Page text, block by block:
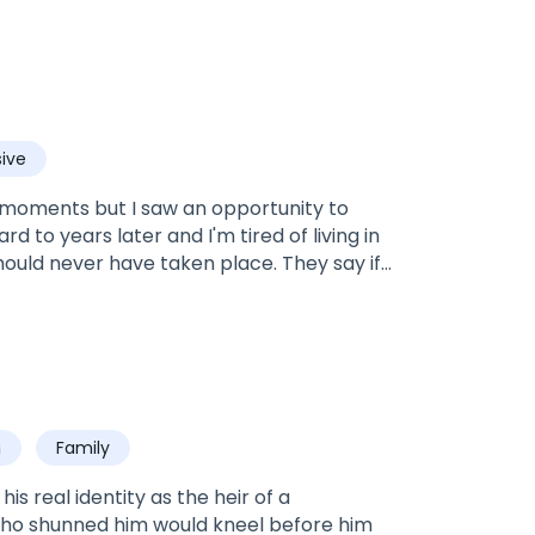
but I saw an opportunity to
to years later and I'm tired of living in
never have taken place. They say if
Nine years ago, I was so in
an unwanted wife. With the wrong
matters even more complicated,
but had to marry?
Family
real identity as the heir of a
shunned him would kneel before him